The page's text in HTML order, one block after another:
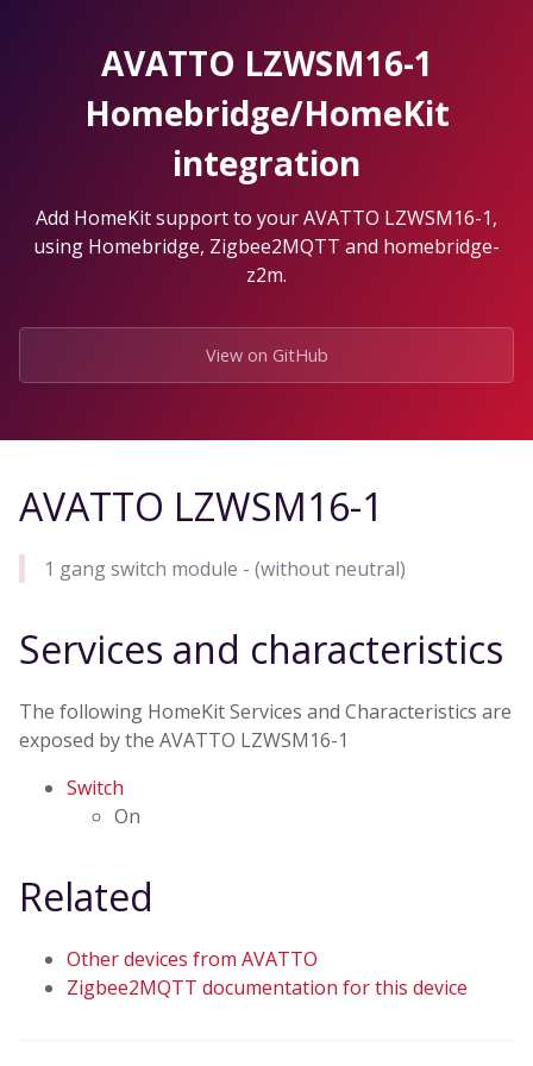
AVATTO LZWSM16-1
Homebridge/HomeKit
integration
Add HomeKit support to your AVATTO LZWSM16-1,
using Homebridge, Zigbee2MQTT and homebridge-
z2m.
View on GitHub
AVATTO LZWSM16-1
1 gang switch module - (without neutral)
Services and characteristics
The following HomeKit Services and Characteristics are
exposed by the AVATTO LZWSM16-1
Switch
On
Related
Other devices from AVATTO
Zigbee2MQTT documentation for this device